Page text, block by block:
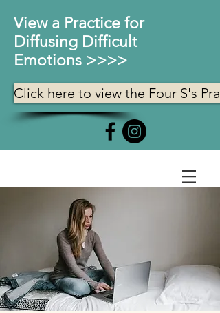
View a Practice for
Diffusing Difficult
Emotions >>>>
Click here to view the Four S's